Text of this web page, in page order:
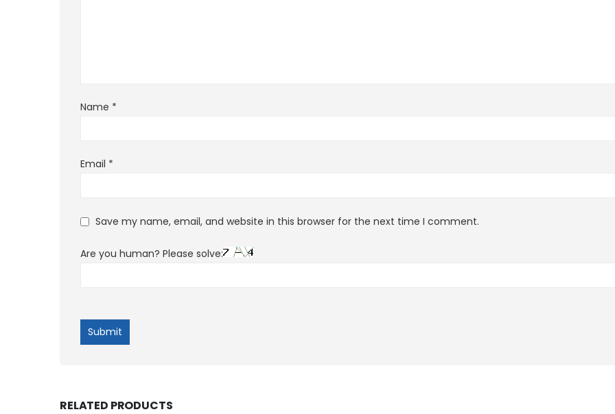
Name *
Email *
Save my name, email, and website in this browser for the next time I comment.
Are you human? Please solve:
RELATED PRODUCTS